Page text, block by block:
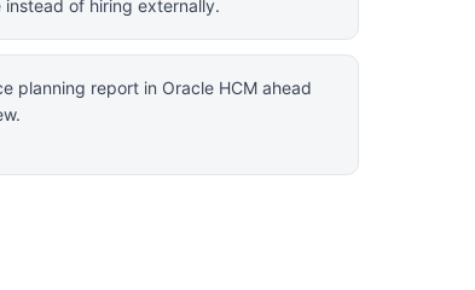
of hiring externally.
planning report in Oracle HCM ahead